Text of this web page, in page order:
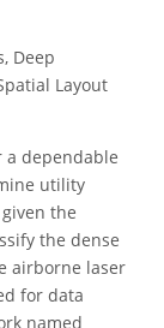
Deep
Layout
a dependable
utility
the
the dense
airborne laser
for data
named